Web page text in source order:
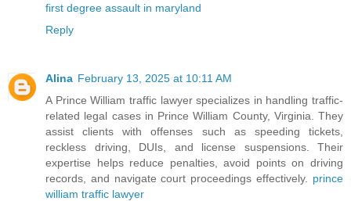
first degree assault in maryland
Reply
Alina February 13, 2025 at 10:11 AM
A Prince William traffic lawyer specializes in handling traffic-
related legal cases in Prince William County, Virginia. They
assist clients with offenses such as speeding tickets,
reckless driving, DUIs, and license suspensions. Their
expertise helps reduce penalties, avoid points on driving
records, and navigate court proceedings effectively. prince
william traffic lawyer